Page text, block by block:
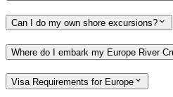
Can I do my own shore excursions?
Where do I embark my Europe River
Visa Requirements for Europe